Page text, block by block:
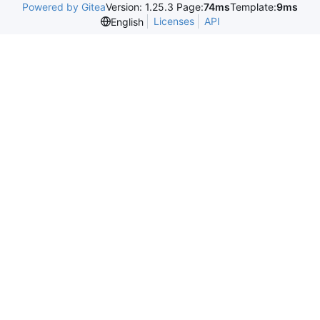
Powered by GiteaVersion: 1.25.3 Page:74msTemplate:9ms
English
Licenses API